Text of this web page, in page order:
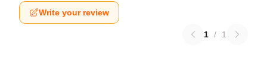
Write your review
1 / 1